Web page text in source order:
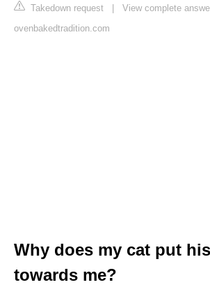
Takedown request | View complete
ovenbakedtradition.com
Why does my cat put
towards me?